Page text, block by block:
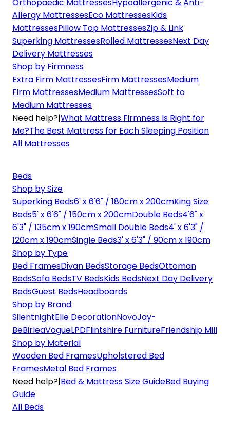
Orthopaedic MattressesHypoallergenic & Anti-
Allergy MattressesEco MattressesKids
MattressesPillow Top MattressesZip & Link
Superking MattressesRolled MattressesNext Day
Delivery Mattresses
Shop by Firmness
Extra Firm MattressesFirm MattressesMedium
Firm MattressesMedium MattressesSoft to
Medium Mattresses
Need help?|What Mattress Firmness Is Right for
Me?The Best Mattress for Each Sleeping Position
All Mattresses
Beds
Shop by Size
Superking Beds6' x 6'6" / 180cm x 200cmKing Size
Beds5' x 6'6" / 150cm x 200cmDouble Beds4'6" x
6'3" / 135cm x 190cmSmall Double Beds4' x 6'3" /
120cm x 190cmSingle Beds3' x 6'3" / 90cm x 190cm
Shop by Type
Bed FramesDivan BedsStorage BedsOttoman
BedsSofa BedsTV BedsKids BedsNext Day Delivery
BedsGuest BedsHeadboards
Shop by Brand
SilentnightElle DecorationNovoJay-
BeBirleaVogueLPDFlintshire FurnitureFriendship Mill
Shop by Material
Wooden Bed FramesUpholstered Bed
FramesMetal Bed Frames
Need help?|Bed & Mattress Size GuideBed Buying
Guide
All Beds